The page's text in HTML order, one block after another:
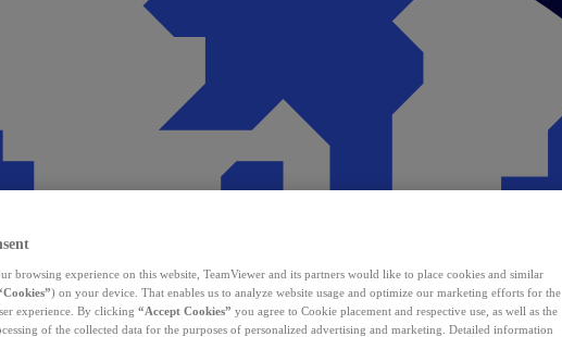
browsing experience on this website, TeamViewer and its partners would like to place cookies and similar
) on your device. That enables us to analyze website usage and optimize our marketing efforts for the
experience. By clicking “Accept Cookies” you agree to Cookie placement and respective use, as well as the
of the collected data for the purposes of personalized advertising and marketing. Detailed information